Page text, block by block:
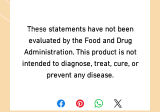
These statements have not been
evaluated by the Food and Drug
Administration. This product is not
intended to diagnose, treat, cure, or
prevent any disease.